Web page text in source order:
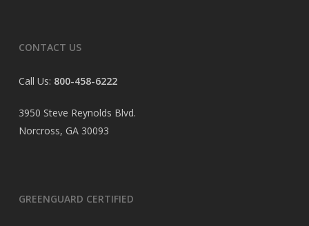
CONTACT US
Call Us: 800-458-6222
3950 Steve Reynolds Blvd.
Norcross, GA 30093
GREENGUARD CERTIFIED